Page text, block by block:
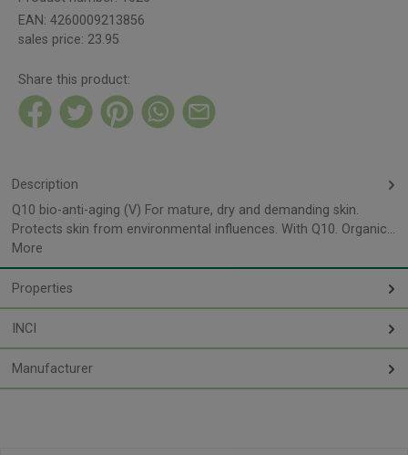
EAN: 4260009213856
sales price: 23.95
Share this product:
Description
Q10 bio-anti-aging (V) For mature, dry and demanding skin.
Protects skin from environmental influences. With Q10. Organic…
More
Properties
INCI
Manufacturer